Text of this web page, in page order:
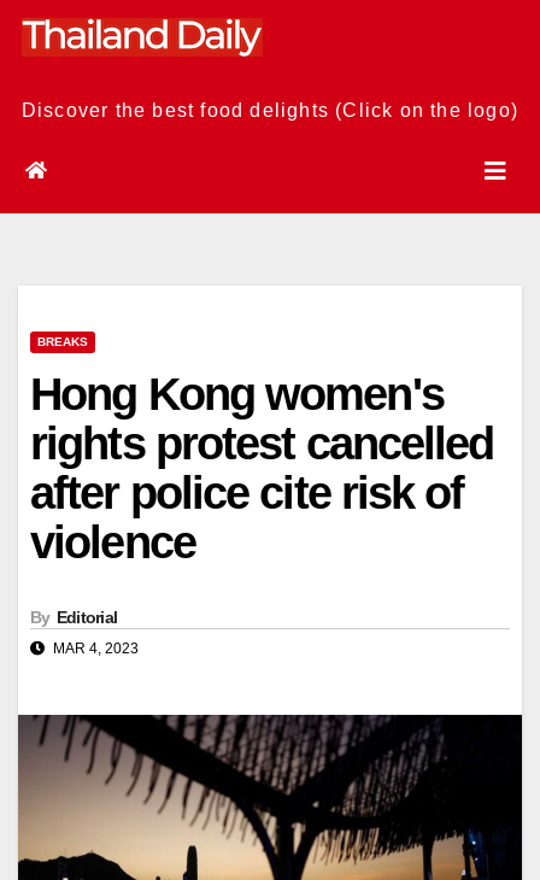
Skip
Discover the best food delights (Click on the logo)
BREAKS
Hong Kong women's
rights protest cancelled
after police cite risk of
violence
By Editorial
MAR 4, 2023